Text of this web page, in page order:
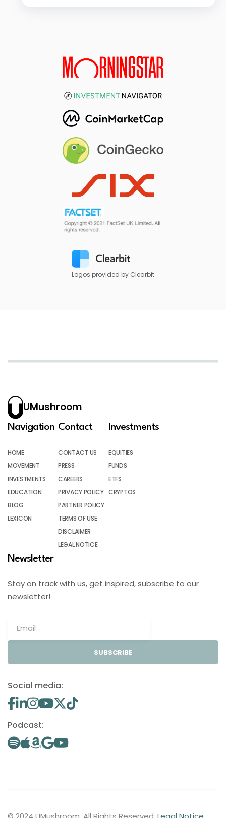
Logos provided by Clearbit
UMushroom
Navigation
HOME
MOVEMENT
INVESTMENTS
EDUCATION
BLOG
LEXICON
Contact
CONTACT US
PRESS
CAREERS
PRIVACY POLICY
PARTNER POLICY
TERMS OF USE
DISCLAIMER
LEGAL NOTICE
Investments
EQUITIES
FUNDS
ETFS
CRYPTOS
Newsletter
Stay on track with us, get inspired, subscribe to our
newsletter!
SUBSCRIBE
Social media:
Podcast: